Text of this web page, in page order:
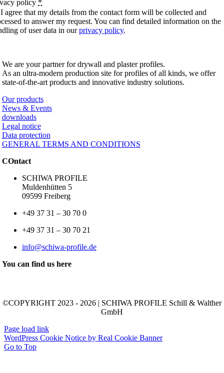
policy *
I agree that my details from the contact form will be collected and
to answer my request. You can find detailed information on the
of user data in ourprivacy policy.
We are your partner for drywall and plaster profiles.
As an ultra-modern production site for profiles of all kinds, we offer
state-of-the-art products and innovative industry solutions.
Our products
News & Events
downloads
Legal notice
Data protection
GENERAL TERMS AND CONDITIONS
COntact
SCHIWA PROFILE
Muldenhütten 5
09599 Freiberg
+49 37 31 – 30 70 0
+49 37 31 – 30 70 21
info@schiwa-profile.de
You can find us here
©COPYRIGHT 2023 - 2026 | SCHIWA PROFILE Schill & Walther
GmbH
Page load link
WordPress Cookie Notice by Real Cookie Banner
Go to Top